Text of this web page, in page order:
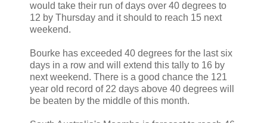
would take their run of days over 40 degrees to
12 by Thursday and it should to reach 15 next
weekend.
Bourke has exceeded 40 degrees for the last six
days in a row and will extend this tally to 16 by
next weekend. There is a good chance the 121
year old record of 22 days above 40 degrees will
be beaten by the middle of this month.